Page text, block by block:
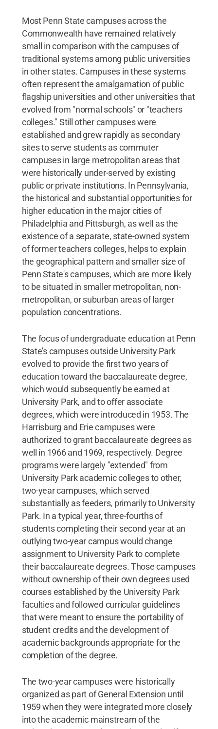
Most Penn State campuses across the
Commonwealth have remained relatively
small in comparison with the campuses of
traditional systems among public universities
in other states. Campuses in these systems
often represent the amalgamation of public
flagship universities and other universities that
evolved from "normal schools" or "teachers
colleges." Still other campuses were
established and grew rapidly as secondary
sites to serve students as commuter
campuses in large metropolitan areas that
were historically under-served by existing
public or private institutions. In Pennsylvania,
the historical and substantial opportunities for
higher education in the major cities of
Philadelphia and Pittsburgh, as well as the
existence of a separate, state-owned system
of former teachers colleges, helps to explain
the geographical pattern and smaller size of
Penn State's campuses, which are more likely
to be situated in smaller metropolitan, non-
metropolitan, or suburban areas of larger
population concentrations.
The focus of undergraduate education at Penn
State's campuses outside University Park
evolved to provide the first two years of
education toward the baccalaureate degree,
which would subsequently be earned at
University Park, and to offer associate
degrees, which were introduced in 1953. The
Harrisburg and Erie campuses were
authorized to grant baccalaureate degrees as
well in 1966 and 1969, respectively. Degree
programs were largely "extended" from
University Park academic colleges to other,
two-year campuses, which served
substantially as feeders, primarily to University
Park. In a typical year, three-fourths of
students completing their second year at an
outlying two-year campus would change
assignment to University Park to complete
their baccalaureate degrees. Those campuses
without ownership of their own degrees used
courses established by the University Park
faculties and followed curricular guidelines
that were meant to ensure the portability of
student credits and the development of
academic backgrounds appropriate for the
completion of the degree.
The two-year campuses were historically
organized as part of General Extension until
1959 when they were integrated more closely
into the academic mainstream of the